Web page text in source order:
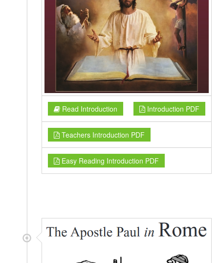
Read Introduction Introduction PDF
Teachers Introduction PDF
Easy Reading Introduction PDF